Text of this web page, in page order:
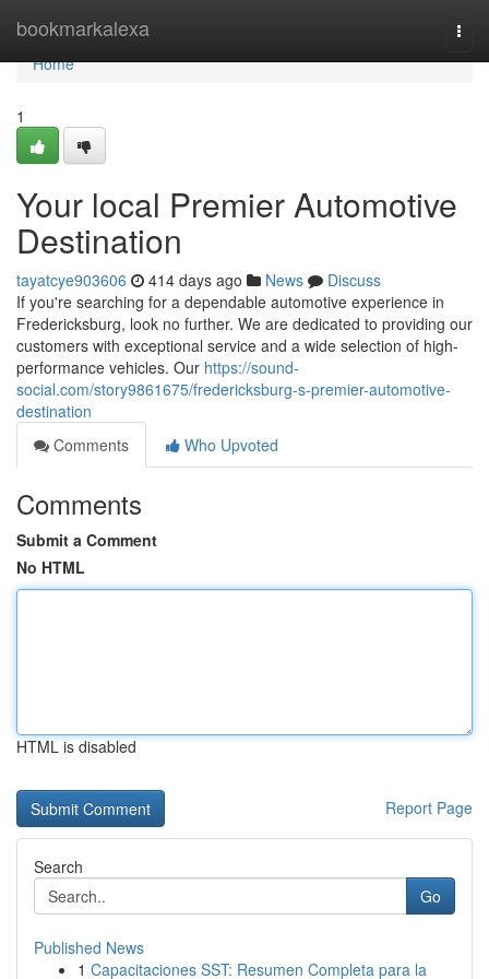
bookmarkalexa
Home
Home
1
Your local Premier Automotive
Destination
tayatcye903606 414 days ago News
Discuss
If you're searching for a dependable automotive experience in
Fredericksburg, look no further. We are dedicated to providing our
customers with exceptional service and a wide selection of high-
performance vehicles. Our https://sound-
social.com/story9861675/fredericksburg-s-premier-automotive-
destination
Comments
Who Upvoted
Comments
Submit a Comment
No HTML
HTML is disabled
Report Page
Search
Go
Published News
1 Capacitaciones SST: Resumen Completa para la